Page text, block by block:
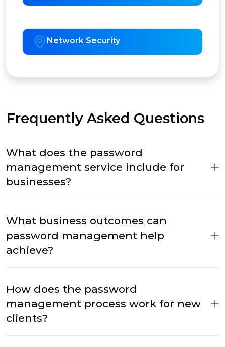
Network Security
Frequently Asked Questions
What does the password
management service include for
businesses?
What business outcomes can
password management help
achieve?
How does the password
management process work for new
clients?